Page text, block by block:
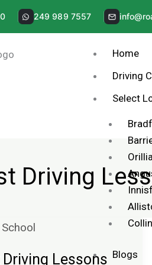
249 989 7557
Home
Driving
Select
Blogs
Driving
Driving Lessons